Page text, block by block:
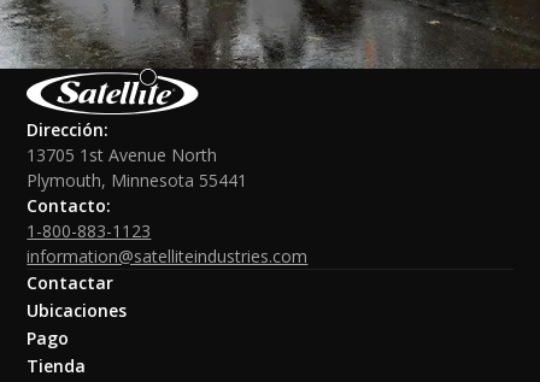
Dirección:
13705 1st Avenue North
Plymouth, Minnesota 55441
Contacto:
1-800-883-1123
information@satelliteindustries.com
Contactar
Ubicaciones
Pago
Tienda